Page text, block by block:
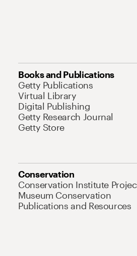
Books and Publications
Getty Publications
Virtual Library
Digital Publishing
Getty Research Journal
Getty Store
Conservation
Conservation Institute
Museum Conservation
Publications and Resources